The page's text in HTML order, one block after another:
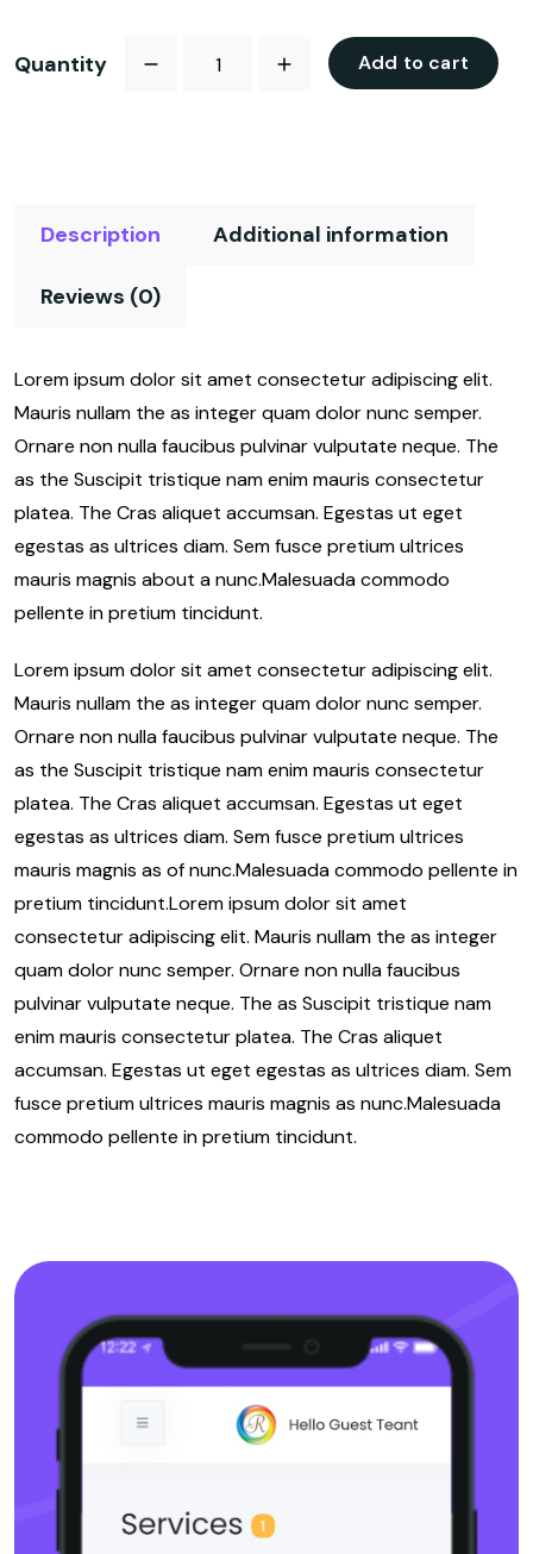
Quantity Add to cart
Description Additional information
Reviews (0)
Lorem ipsum dolor sit amet consectetur adipiscing elit.
Mauris nullam the as integer quam dolor nunc semper.
Ornare non nulla faucibus pulvinar vulputate neque. The
as the Suscipit tristique nam enim mauris consectetur
platea. The Cras aliquet accumsan. Egestas ut eget
egestas as ultrices diam. Sem fusce pretium ultrices
mauris magnis about a nunc.Malesuada commodo
pellente in pretium tincidunt.
Lorem ipsum dolor sit amet consectetur adipiscing elit.
Mauris nullam the as integer quam dolor nunc semper.
Ornare non nulla faucibus pulvinar vulputate neque. The
as the Suscipit tristique nam enim mauris consectetur
platea. The Cras aliquet accumsan. Egestas ut eget
egestas as ultrices diam. Sem fusce pretium ultrices
mauris magnis as of nunc.Malesuada commodo pellente in
pretium tincidunt.Lorem ipsum dolor sit amet
consectetur adipiscing elit. Mauris nullam the as integer
quam dolor nunc semper. Ornare non nulla faucibus
pulvinar vulputate neque. The as Suscipit tristique nam
enim mauris consectetur platea. The Cras aliquet
accumsan. Egestas ut eget egestas as ultrices diam. Sem
fusce pretium ultrices mauris magnis as nunc.Malesuada
commodo pellente in pretium tincidunt.